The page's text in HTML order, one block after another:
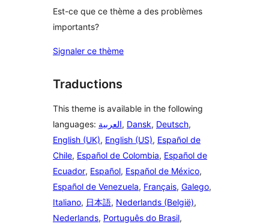
Est-ce que ce thème a des problèmes
importants?
Signaler ce thème
Traductions
This theme is available in the following
languages: العربية, Dansk, Deutsch,
English (UK), English (US), Español de
Chile, Español de Colombia, Español de
Ecuador, Español, Español de México,
Español de Venezuela, Français, Galego,
Italiano, 日本語, Nederlands (België),
Nederlands, Português do Brasil,